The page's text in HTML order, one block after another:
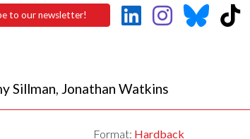
to our newsletter!
Sillman, Jonathan Watkins
Format: Hardback